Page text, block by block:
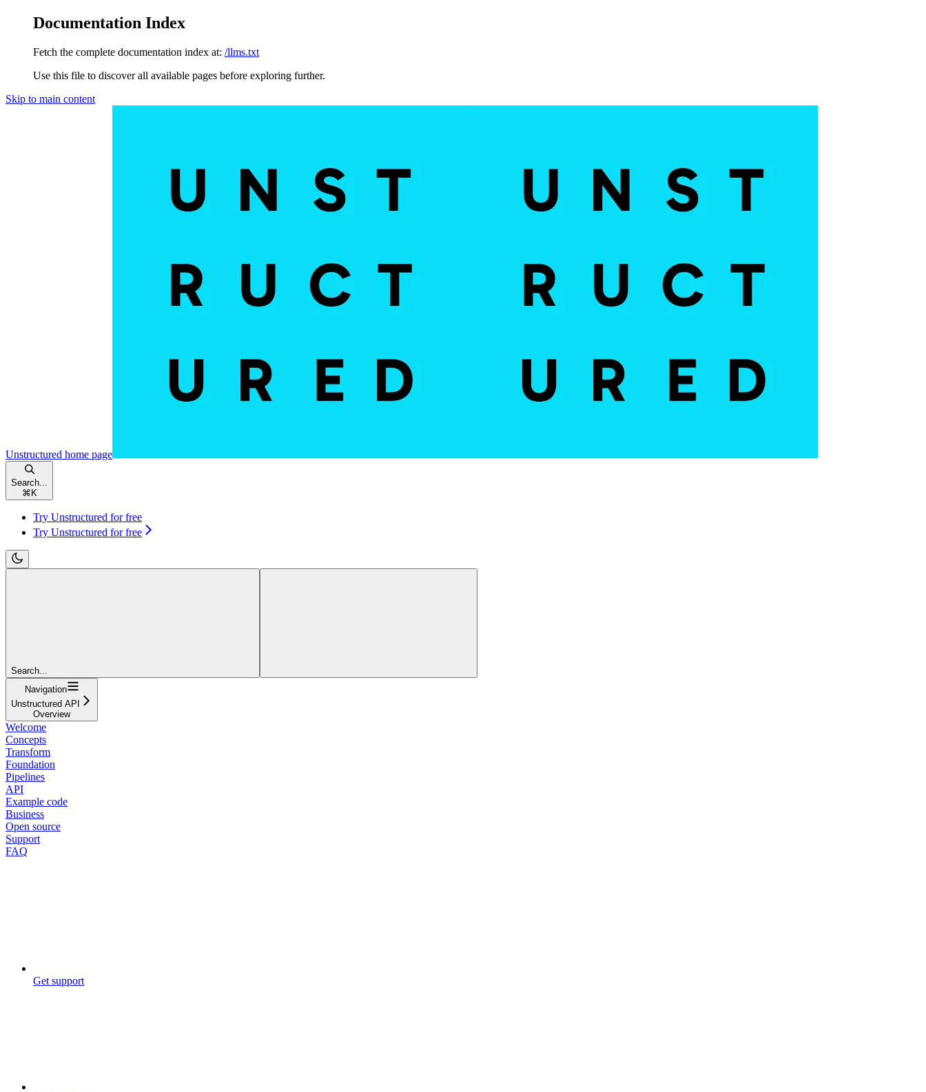
Documentation Index
Fetch the complete documentation index at: /llms.txt
Use this file to discover all available pages before exploring further.
Skip to main content
Unstructured home page
Search...
⌘ K
Try Unstructured for free
Try Unstructured for free
Search...
Navigation
Unstructured API
Overview
Welcome
Concepts
Transform
Foundation
Pipelines
API
Example code
Business
Open source
Support
FAQ
Get support